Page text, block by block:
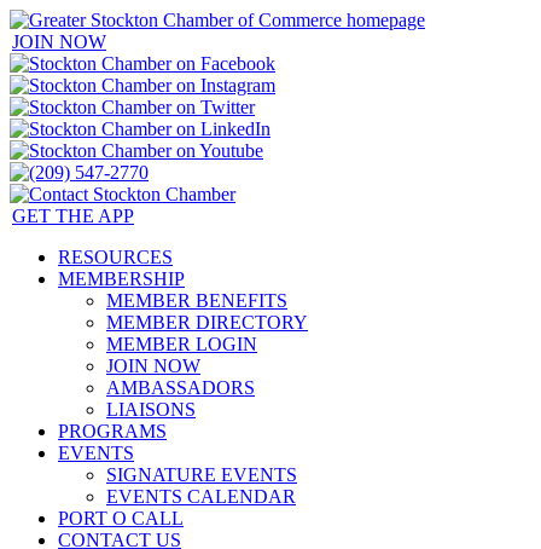
JOIN NOW
GET THE APP
RESOURCES
MEMBERSHIP
MEMBER BENEFITS
MEMBER DIRECTORY
MEMBER LOGIN
JOIN NOW
AMBASSADORS
LIAISONS
PROGRAMS
EVENTS
SIGNATURE EVENTS
EVENTS CALENDAR
PORT O CALL
CONTACT US